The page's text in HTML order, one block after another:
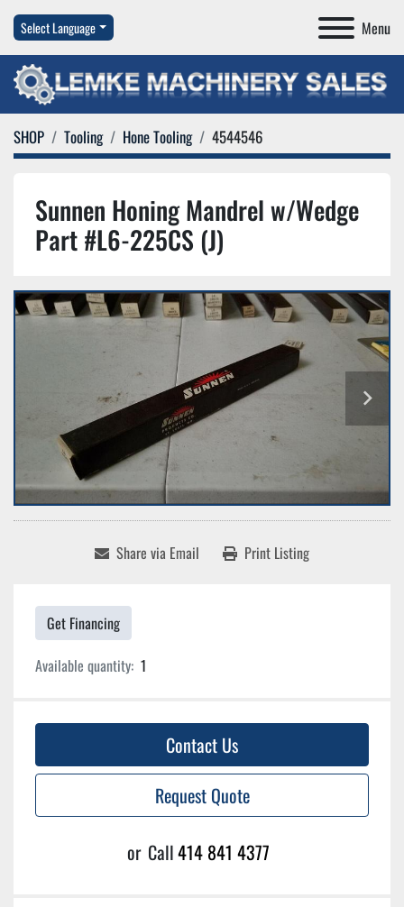
Menu
Select Language
SHOP Tooling Hone Tooling 4544546
Sunnen Honing Mandrel w/Wedge
Part #L6-225CS (J)
Share via Email Print Listing
Get Financing
Available quantity: 1
Contact Us
Request Quote
or Call414 841 4377